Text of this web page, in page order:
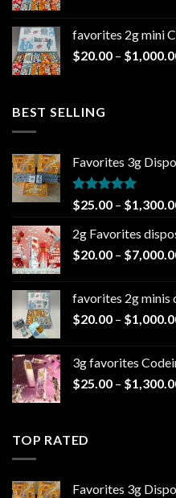
favorites 2g mini
$20.00 – $
BEST SELLING
Favorites 3g
Rated5.00
out of 5
$25.00 – $
2g Favorites
$20.00 – $
favorites 2g minis
$20.00 – $
3g favorites
$25.00 – $
TOP RATED
Favorites 3g